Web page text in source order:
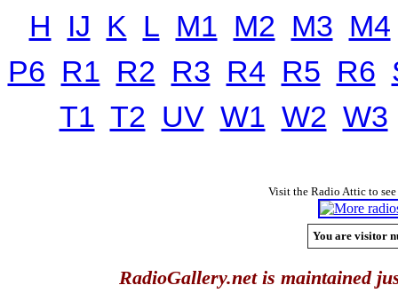
H IJ K L M1 M2 M3 M4
P6 R1 R2 R3 R4 R5 R6
T1 T2 UV W1 W2 W3
Visit the Radio Attic to
You are visitor
RadioGallery.net is maintained